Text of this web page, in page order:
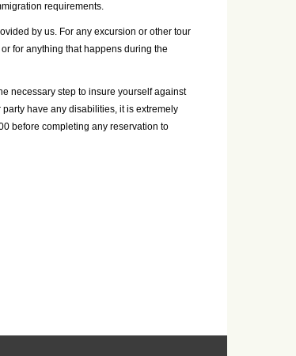
requirements.
by us. For any excursion or other tour
for anything that happens during the
necessary step to insure yourself against
have any disabilities, it is extremely
before completing any reservation to